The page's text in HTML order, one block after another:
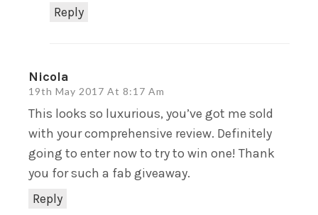
Reply
Nicola
19th May 2017 At 8:17 Am
Reply
This looks so luxurious, you’ve got me sold
with your comprehensive review. Definitely
going to enter now to try to win one! Thank
you for such a fab giveaway.